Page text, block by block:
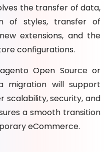
the transfer of data,
of styles, transfer of
extensions, and the
configurations.
Open Source or
migration will support
scalability, security, and
a smooth transition
eCommerce.